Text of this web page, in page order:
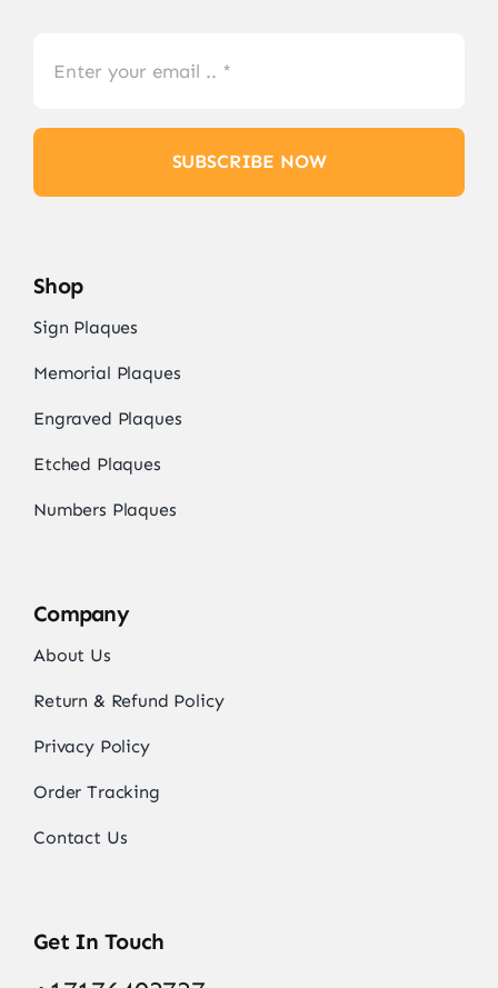
SUBSCRIBE NOW
Shop
Sign Plaques
Memorial Plaques
Engraved Plaques
Etched Plaques
Numbers Plaques
Company
About Us
Return & Refund Policy
Privacy Policy
Order Tracking
Contact Us
Get In Touch